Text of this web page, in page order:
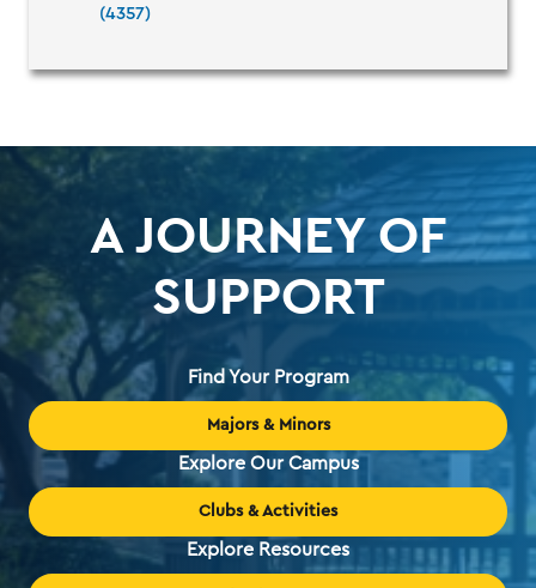
(4357)
A JOURNEY OF
SUPPORT
Find Your Program
Majors & Minors
Explore Our Campus
Clubs & Activities
Explore Resources